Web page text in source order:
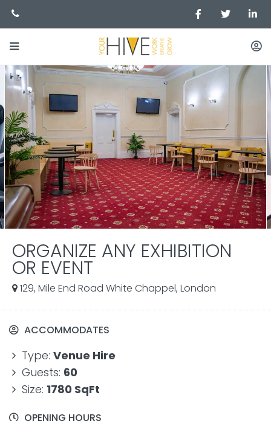
ORGANIZE ANY EXHIBITION
OR EVENT
129, Mile End Road White Chappel, London
ACCOMMODATES
Type: Venue Hire
Guests: 60
Size: 1780 SqFt
OPENING HOURS